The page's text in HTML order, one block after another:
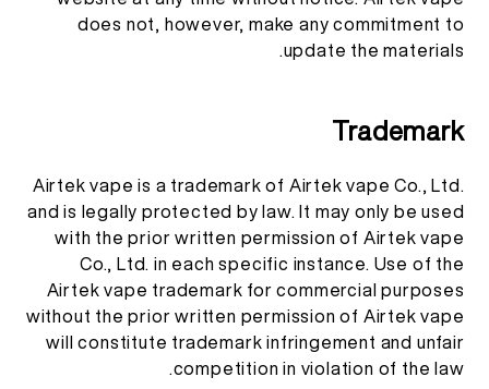
does not, however, make any commitment to
update the materials.
Trademark
Airtek vape is a trademark of Airtek vape Co., Ltd.
and is legally protected by law. It may only be used
with the prior written permission of Airtek vape
Co., Ltd. in each specific instance. Use of the
Airtek vape trademark for commercial purposes
without the prior written permission of Airtek vape
will constitute trademark infringement and unfair
competition in violation of the law.